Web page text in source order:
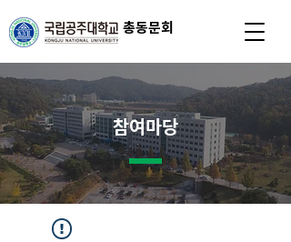
총동문회
참여마당